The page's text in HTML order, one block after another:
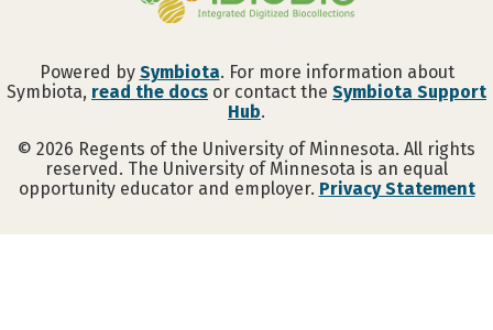
Powered by Symbiota. For more information about
Symbiota, read the docs or contact the Symbiota Support
Hub.
© 2026 Regents of the University of Minnesota. All rights
reserved. The University of Minnesota is an equal
opportunity educator and employer. Privacy Statement